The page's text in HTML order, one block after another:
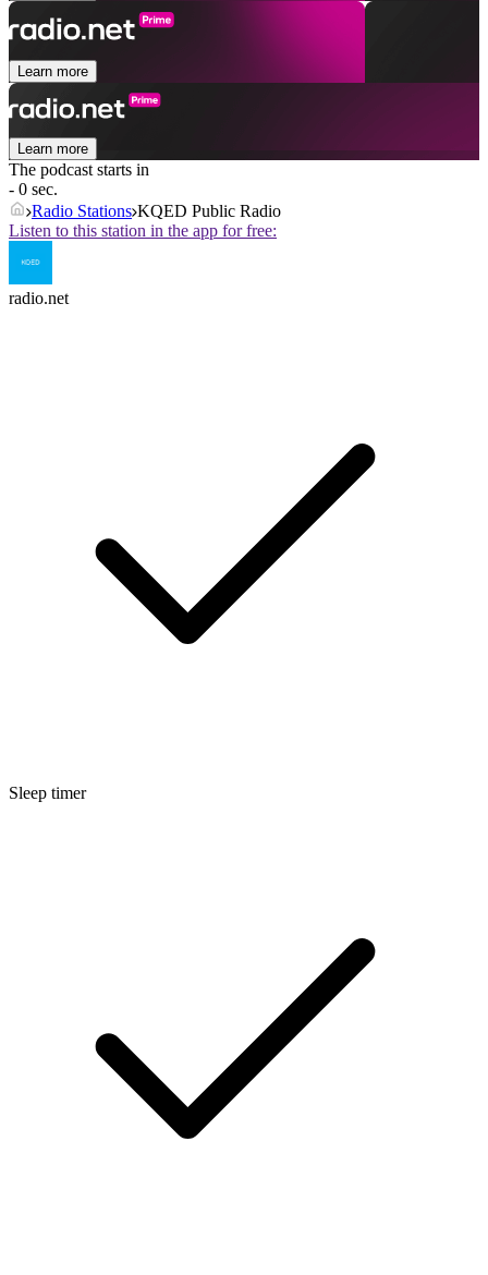
Learn more
Learn more
The podcast starts in
- 0 sec.
Radio Stations KQED Public Radio
Listen to this station in the app for free:
radio.net
Sleep timer